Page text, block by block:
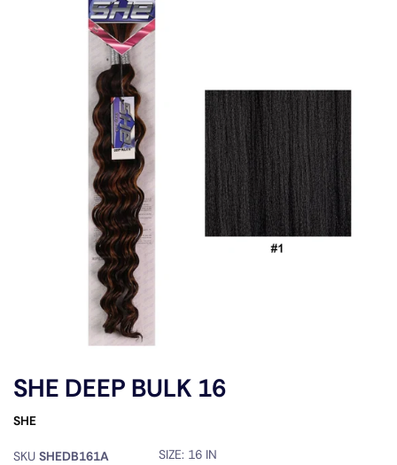
SHE DEEP BULK 16
SHE
SKU SHEDB161A SIZE: 16 IN